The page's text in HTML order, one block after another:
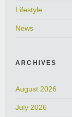
Lifestyle
News
ARCHIVES
August 2026
July 2026